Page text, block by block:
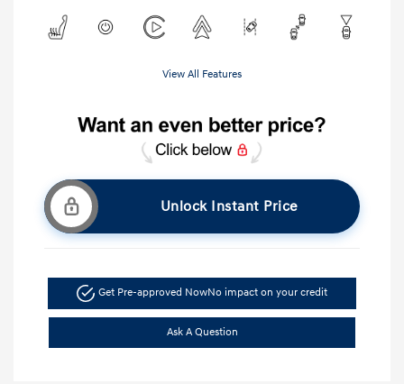
View All Features
Unlock Instant Price
Get Pre-approved NowNo impact on your credit
Ask A Question